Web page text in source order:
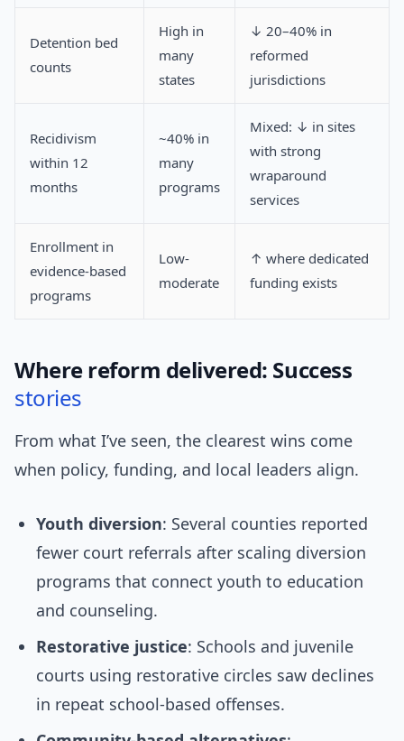
Detention bed
counts
High in
many
states
↓ 20–40% in
reformed
jurisdictions
Recidivism
within 12
months
~40% in
many
programs
Mixed: ↓ in sites
with strong
wraparound
services
Enrollment in
evidence-based
programs
Low-
moderate
↑ where dedicated
funding exists
Where reform delivered: Success
stories
From what I’ve seen, the clearest wins come
when policy, funding, and local leaders align.
Youth diversion: Several counties reported
fewer court referrals after scaling diversion
programs that connect youth to education
and counseling.
Restorative justice: Schools and juvenile
courts using restorative circles saw declines
in repeat school-based offenses.